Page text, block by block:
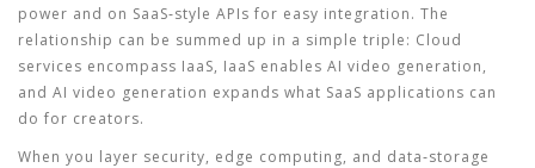
power and on SaaS‑style APIs for easy integration. The
relationship can be summed up in a simple triple: Cloud
services encompass IaaS, IaaS enables AI video generation,
and AI video generation expands what SaaS applications can
do for creators.
When you layer security, edge computing, and data‑storage